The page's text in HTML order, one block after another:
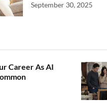
September 30, 2025
Career As AI